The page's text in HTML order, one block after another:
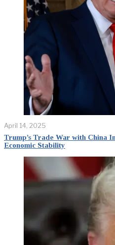
April 14, 2025
Trump’s Trade War with China
Economic Stability